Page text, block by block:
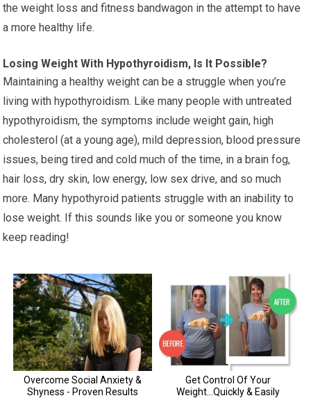
the weight loss and fitness bandwagon in the attempt to have
a more healthy life.
Losing Weight With Hypothyroidism, Is It Possible?
Maintaining a healthy weight can be a struggle when you’re
living with hypothyroidism. Like many people with untreated
hypothyroidism, the symptoms include weight gain, high
cholesterol (at a young age), mild depression, blood pressure
issues, being tired and cold much of the time, in a brain fog,
hair loss, dry skin, low energy, low sex drive, and so much
more. Many hypothyroid patients struggle with an inability to
lose weight. If this sounds like you or someone you know
keep reading!